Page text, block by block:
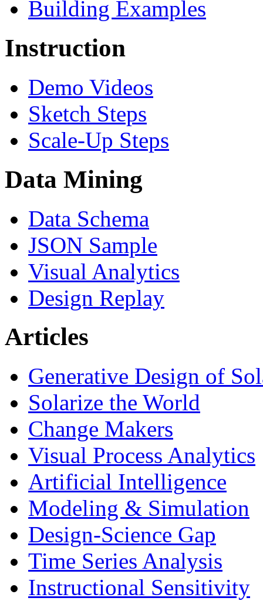
Building Examples
Instruction
Demo Videos
Sketch Steps
Scale-Up Steps
Data Mining
Data Schema
JSON Sample
Visual Analytics
Design Replay
Articles
Generative Design of
Solarize the World
Change Makers
Visual Process Analytics
Artificial Intelligence
Modeling & Simulation
Design-Science Gap
Time Series Analysis
Instructional Sensitivity